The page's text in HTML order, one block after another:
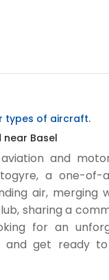
types of aircraft.
Basel
and
a one-of-
air, merging
sharing a
for an
get ready to